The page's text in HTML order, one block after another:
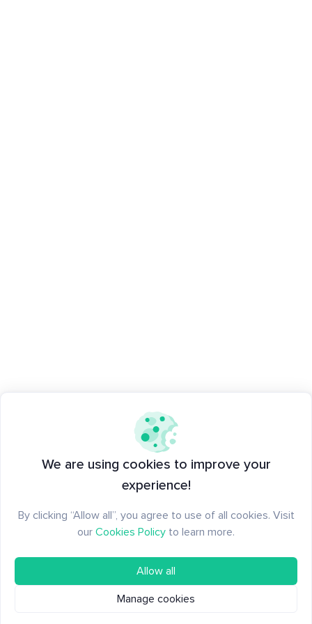
We are using cookies to improve your
experience!
By clicking “Allow all”, you agree to use of all cookies. Visit
our Cookies Policy to learn more.
Allow all
Manage cookies